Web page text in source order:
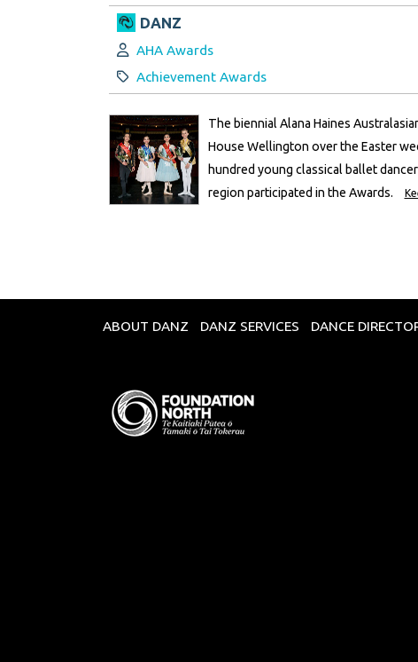
DANZ
Author:
AHA Awards
Category:
Achievement Awards
The biennial Alana Haines
House Wellington over the Easter
hundred young classical ballet
region participated in the Awards.
ABOUT DANZ DANZ SERVICES DANCE